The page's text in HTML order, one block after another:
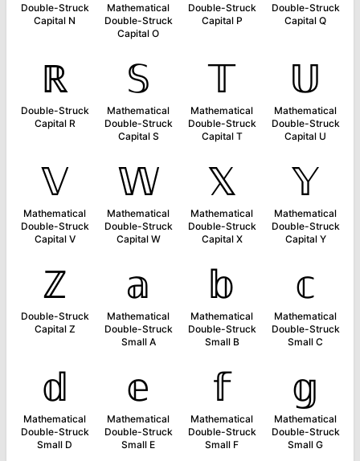
Double-Struck
Capital N
Mathematical
Double-Struck
Capital O
Double-Struck
Capital P
Double-Struck
Capital Q
ℝ
Double-Struck
Capital R
𝕊
Mathematical
Double-Struck
Capital S
𝕋
Mathematical
Double-Struck
Capital T
𝕌
Mathematical
Double-Struck
Capital U
𝕍
Mathematical
Double-Struck
Capital V
𝕎
Mathematical
Double-Struck
Capital W
𝕏
Mathematical
Double-Struck
Capital X
𝕐
Mathematical
Double-Struck
Capital Y
ℤ
Double-Struck
Capital Z
𝕒
Mathematical
Double-Struck
Small A
𝕓
Mathematical
Double-Struck
Small B
𝕔
Mathematical
Double-Struck
Small C
𝕕
Mathematical
Double-Struck
Small D
𝕖
Mathematical
Double-Struck
Small E
𝕗
Mathematical
Double-Struck
Small F
𝕘
Mathematical
Double-Struck
Small G